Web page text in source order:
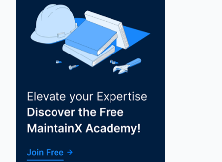
machine connectivity Choose the right first use case for a
pilot Plan a maintenance automation using machine
dataWhether you're just beginning to explore OT data or
preparing for your first implementation, this course will
help you start with a focused use case and a clear plan.
📚 Take the course here →Have you started using
machine data in your maintenance program? We'd love to